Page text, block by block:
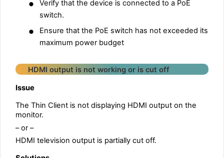
Verify that the device is connected to a PoE
switch.
•
Ensure that the PoE switch has not exceeded its
maximum power budget
HDMI output is not working or is cut off
Issue
The Thin Client is not displaying HDMI output on the
monitor.
– or –
HDMI television output is partially cut off.